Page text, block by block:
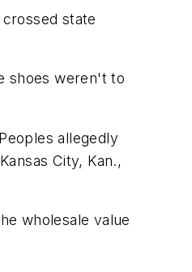
state
shoes weren't to
allegedly
City, Kan.,
wholesale value